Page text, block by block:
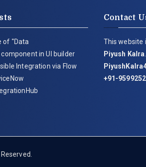
of "Data
in UI builder
Integration via Flow
Contact
This website
Piyush Kalra
+91-